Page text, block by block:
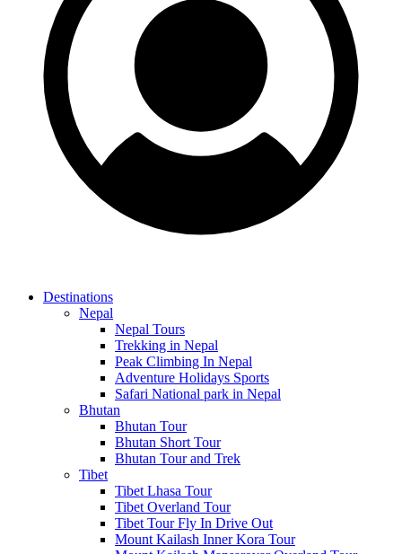
Destinations
Nepal
Nepal Tours
Trekking in Nepal
Peak Climbing In Nepal
Adventure Holidays Sports
Safari National park in Nepal
Bhutan
Bhutan Tour
Bhutan Short Tour
Bhutan Tour and Trek
Tibet
Tibet Lhasa Tour
Tibet Overland Tour
Tibet Tour Fly In Drive Out
Mount Kailash Inner Kora Tour